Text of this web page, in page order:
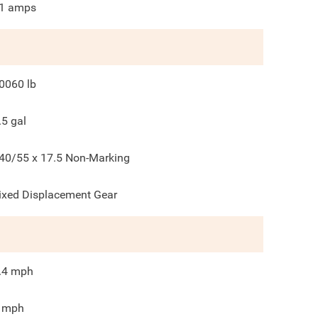
amps
lb
gal
55 x 17.5 Non-Marking
Displacement Gear
mph
mph